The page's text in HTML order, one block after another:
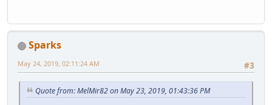
Sparks
#3
May 24, 2019, 02:11:24 AM
Quote from: MelMir82 on May 23, 2019, 01:43:36 PM